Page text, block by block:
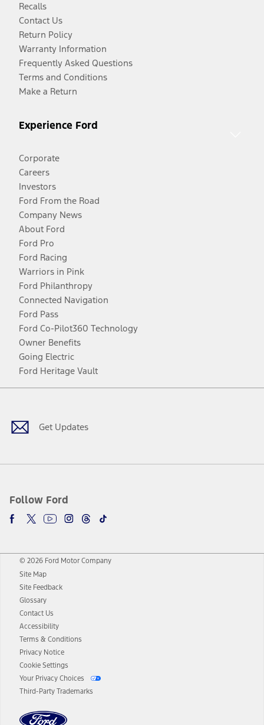
Recalls
Contact Us
Return Policy
Warranty Information
Frequently Asked Questions
Terms and Conditions
Make a Return
Experience Ford
Corporate
Careers
Investors
Ford From the Road
Company News
About Ford
Ford Pro
Ford Racing
Warriors in Pink
Ford Philanthropy
Connected Navigation
Ford Pass
Ford Co-Pilot360 Technology
Owner Benefits
Going Electric
Ford Heritage Vault
Get Updates
Follow Ford
Facebook
TwitterYoutubeInstagram
Threads
TikTok
© 2026 Ford Motor Company
Site Map
Site Feedback
Glossary
Contact Us
Accessibility
Terms & Conditions
Privacy Notice
Cookie Settings
Your Privacy Choices
Third-Party Trademarks